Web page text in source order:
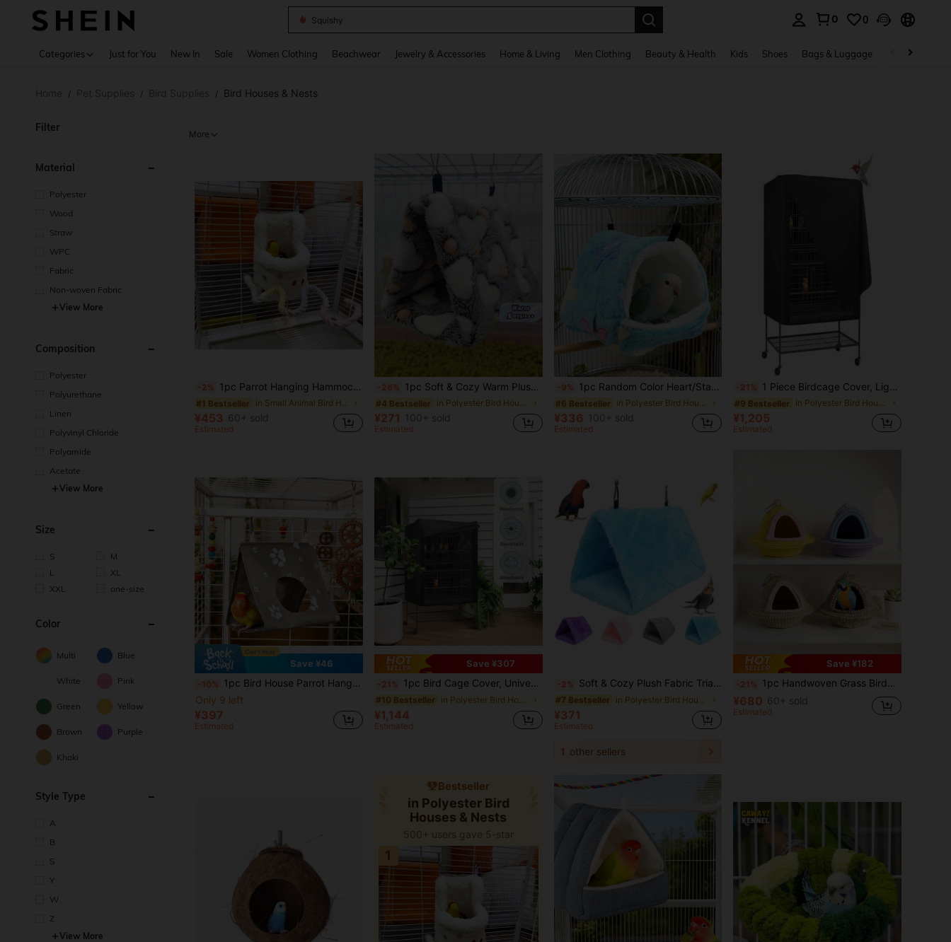
Squishy
0 0
Categories Just for You New In Sale Women Clothing Beachwear Jewelry & Accessories Home & Living Men Clothing Beauty & Health Kids Shoes Bags & Luggage Underwear &
/ / / Bird Houses & Nests
Filter
Material
Polyester
Wood
Straw
WPC
Fabric
Non-woven Fabric
View More
Composition
Polyester
Polyurethane
Linen
Polyvinyl Chloride
Polyamide
Acetate
View More
Size
S
M
L
XL
XXL
one-size
Color
Multi Blue
White Pink
Green Yellow
Brown Purple
Khaki
Style Type
A
B
S
Y
W
Z
View More
More
-2% 1pc Parrot Hanging Hammock Sleeping Bag, Suitable For Parrots, Lovebirds, Hamsters, Comfortable Travel Rest Bag, Easy To Carry - Small Animal Sleeping Bag
#1 Bestseller in Small Animal Bird Houses & Nests
¥453 60+ sold
Estimated
-26% 1pc Soft & Cozy Warm Plush Heart Pattern Triangle Hammock Bird Nest, Suitable For Cockatiel, Parrotlet & Other Small-Medium Parrots To Sleep, Rest, Play. Multi-Size & Color Options, Detachable Metal Hook For Cleaning, Applicable For Autumn & Winter
#4 Bestseller in Polyester Bird Houses & Nests
¥271 100+ sold
Estimated
-9% 1pc Random Color Heart/Starfish Pattern Plush Thick Fully Enclosed Windproof Warm Bird Nest, Parrot, Hamster Hideaway Hanging Bed, Super Soft Suitable For Birds & Small Pets In Autumn/Winter
#6 Bestseller in Polyester Bird Houses & Nests
¥336 100+ sold
Estimated
-21% 1 Piece Birdcage Cover, Light Blocking And Breathable Birdcage Cover, Waterproof And Dustproof, Night Birdcage, Pet Cage
#9 Bestseller in Polyester Bird Houses & Nests
¥1,205
Estimated
Save ¥46
-10% 1pc Bird House Parrot Hanging Bed Tent, Breathable Bird Nest Cozy House For Summer, Easy To Clean Parrot Habitat - Suitable For Lovebirds, Cockatiel, Parakeet, Macaw, Myna, Finch
Only 9 left
¥397
Estimated
Save ¥307
-21% 1pc Bird Cage Cover, Universal Pet Bird Cage Cover, Blackout Breathable Mosquito Net, Waterproof And Dustproof, Suitable For Bird Cages At Night, Also Suitable For Cats, Ferrets, Cockatoos, Parrots And Small Animals At Night.
#10 Bestseller
¥1,144
Estimated
-2% Soft & Cozy Plush Fabric Triangle Hanging Hammock Nest For Small To Medium Parrots Like Cockatiel & Parrotlets, Suitable For Sleeping, Resting & Playing, Multi-Sizes & Colors Available, Includes Detachable Metal Hook, All-Season Use
#7 Bestseller
¥371
Estimated
1 other sellers
Save ¥182
-21% 1pc Handwoven Grass Birdnest Bed, UFO Shaped Dome Design, Rattan Material With Insulation Effect, Suitable For Lovebirds, Parrotlets, Cockatiel - Indoor & Outdoor Use
¥680 60+ sold
Estimated
Bestseller
in Polyester Bird
Houses & Nests
500+ users gave 5-star